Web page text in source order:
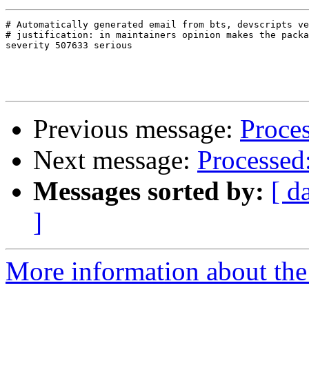
# Automatically generated email from bts, devscripts
# justification: in maintainers opinion makes the
severity 507633 serious
Previous message:
Next message:
Messages sorted by: [
]
More information about